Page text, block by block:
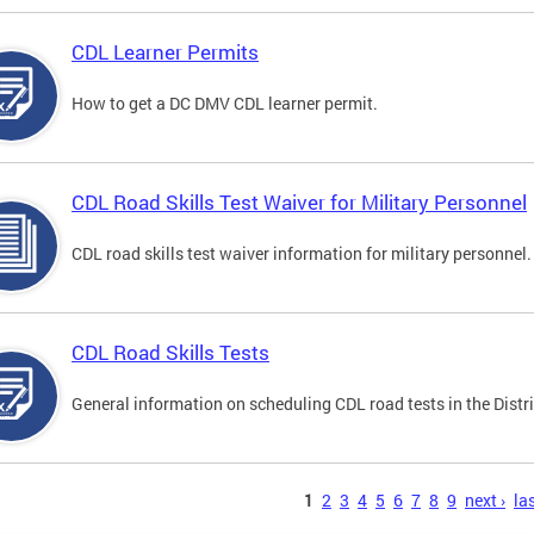
CDL Learner Permits
How to get a DC DMV CDL learner permit.
CDL Road Skills Test Waiver for Military Personnel
CDL road skills test waiver information for military personnel.
CDL Road Skills Tests
General information on scheduling CDL road tests in the
1 2 3 4 5 6 7 8 9 next ›